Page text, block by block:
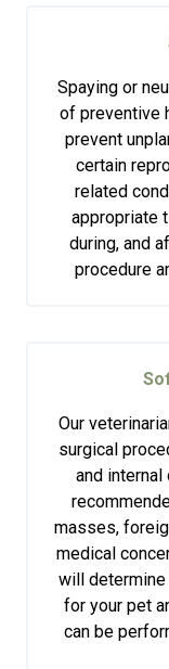
Spaying or
of preventive
prevent
certain
related
appropriate
during, and
procedure
Our
surgical
and
masses,
medical
will
for your pet
can be